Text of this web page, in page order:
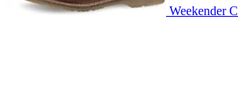
Weekender